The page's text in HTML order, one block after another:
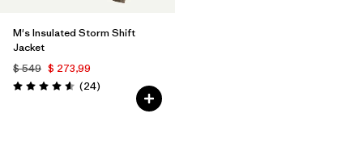
M's Insulated Storm Shift
Jacket
$ 549 $ 273,99
Valoración: 4.6 / 5
(24Comentarios
)